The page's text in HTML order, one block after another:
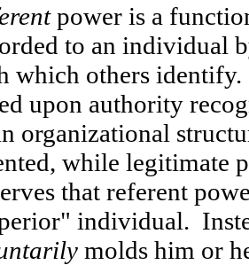
power is a
to an individual
which others
upon authority
organizational
while legitimate
that referent
individual.
molds him or